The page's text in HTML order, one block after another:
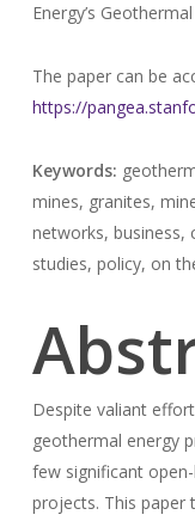
Energy’s
The paper can be
https://
Keywords:
mines, granites,
networks, business,
studies, policy, on
Despite valiant
geothermal energy
few significant
projects. This paper